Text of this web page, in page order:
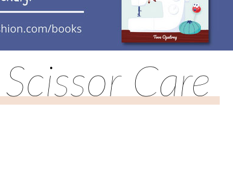
Scissor Care